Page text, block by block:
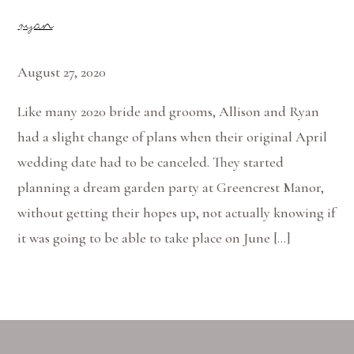
ryan
August 27, 2020
Like many 2020 bride and grooms, Allison and Ryan
had a slight change of plans when their original April
wedding date had to be canceled. They started
planning a dream garden party at Greencrest Manor,
without getting their hopes up, not actually knowing if
it was going to be able to take place on June […]